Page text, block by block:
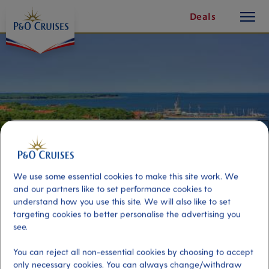
Content
Deals
button
The Best of Neringa
Port Activity Level
We use some essential cookies to make this site work. We
and our partners like to set performance cookies to
understand how you use this site. We will also like to set
targeting cookies to better personalise the advertising you
see.
You can reject all non-essential cookies by choosing to accept
only necessary cookies. You can always change/withdraw